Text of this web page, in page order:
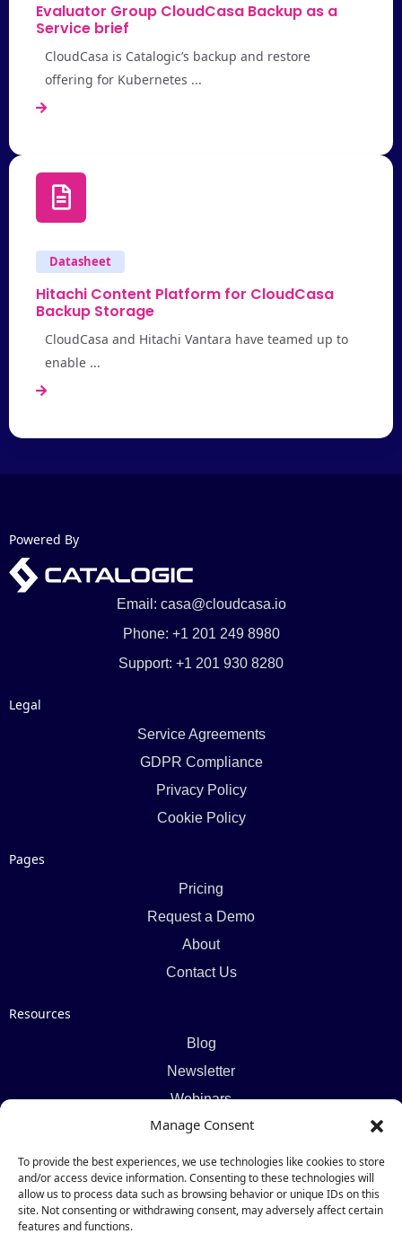
Manage Consent
To provide the best experiences, we use technologies like cookies to store
and/or access device information. Consenting to these technologies will
allow us to process data such as browsing behavior or unique IDs on this
site. Not consenting or withdrawing consent, may adversely affect certain
features and functions.
Evaluator Group CloudCasa Backup as a
Service brief
CloudCasa is Catalogic’s backup and restore
offering for Kubernetes ...
Datasheet
Hitachi Content Platform for CloudCasa
Backup Storage
CloudCasa and Hitachi Vantara have teamed up to
enable ...
Powered By
Email: casa@cloudcasa.io
Phone: +1 201 249 8980
Support: +1 201 930 8280
Legal
Service Agreements
GDPR Compliance
Privacy Policy
Cookie Policy
Pages
Pricing
Request a Demo
About
Contact Us
Resources
Blog
Newsletter
Webinars
Resources Hub
Newsletter
Subscribe